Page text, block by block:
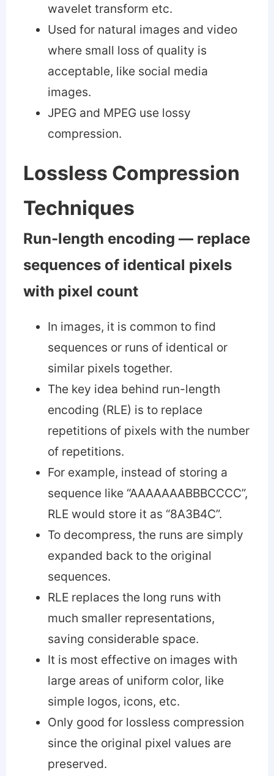
wavelet transform etc.
Used for natural images and video
where small loss of quality is
acceptable, like social media
images.
JPEG and MPEG use lossy
compression.
Lossless Compression
Techniques
Run-length encoding — replace
sequences of identical pixels
with pixel count
In images, it is common to find
sequences or runs of identical or
similar pixels together.
The key idea behind run-length
encoding (RLE) is to replace
repetitions of pixels with the number
of repetitions.
For example, instead of storing a
sequence like “AAAAAAABBBCCCC”,
RLE would store it as “8A3B4C”.
To decompress, the runs are simply
expanded back to the original
sequences.
RLE replaces the long runs with
much smaller representations,
saving considerable space.
It is most effective on images with
large areas of uniform color, like
simple logos, icons, etc.
Only good for lossless compression
since the original pixel values are
preserved.